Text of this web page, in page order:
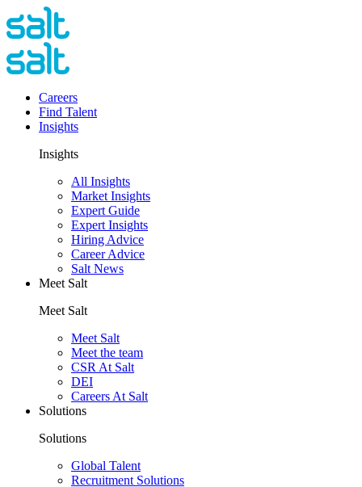
Careers
Find Talent
Insights
Insights
All Insights
Market Insights
Expert Guide
Expert Insights
Hiring Advice
Career Advice
Salt News
Meet Salt
Meet Salt
Meet Salt
Meet the team
CSR At Salt
DEI
Careers At Salt
Solutions
Solutions
Global Talent
Recruitment Solutions